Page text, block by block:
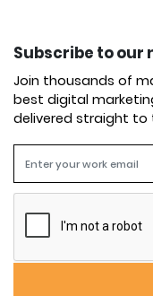
Subscribe to our
Join thousands of
best digital
delivered straight to